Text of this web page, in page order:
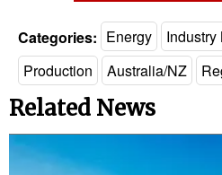
Categories: Energy Industry
Production
Australia/NZ
Related News